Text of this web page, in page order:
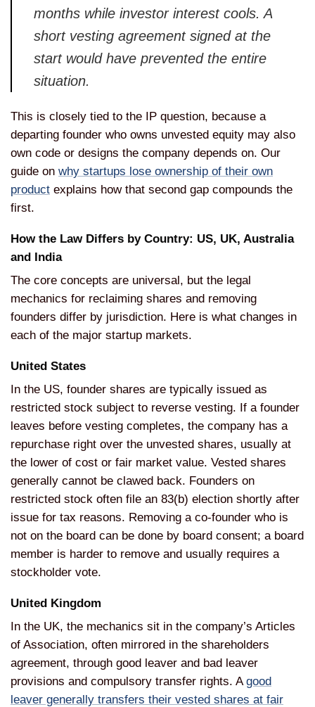
months whileinvestor interest cools. A
short vesting agreement signed at the
start would have prevented the entire
situation.
This is closely tied to the IP question, because a
departing founder who owns unvested equity may also
own code or designs the company depends on. Our
guide on why startups lose ownership of their own
product explains how that second gap compounds the
first.
How the Law Differs by Country: US, UK, Australia
and India
The core concepts are universal, but the legal
mechanics for reclaiming shares and removing
founders differ by jurisdiction. Here is what changes in
each of the major startup markets.
United States
In the US, founder shares are typically issued as
restricted stock subject to reverse vesting. If a founder
leaves before vesting completes, the company has a
repurchase right over the unvested shares, usually at
the lower of cost or fair market value. Vested shares
generally cannot be clawed back. Founders on
restricted stock often file an 83(b) election shortly after
issue for tax reasons. Removing a co-founder who is
not on the board can be done by board consent; a board
member is harder to remove and usually requires a
stockholder vote.
United Kingdom
In the UK, the mechanics sit in the company’s Articles
of Association, often mirrored in the shareholders
agreement, through good leaver and bad leaver
provisions and compulsory transfer rights. Agood
leaver generally transfers their vested shares at fair